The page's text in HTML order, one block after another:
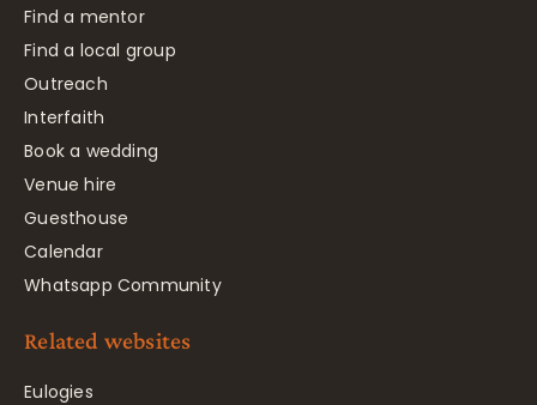
Find a mentor
Find a local group
Outreach
Interfaith
Book a wedding
Venue hire
Guesthouse
Calendar
Whatsapp Community
Related websites
Eulogies